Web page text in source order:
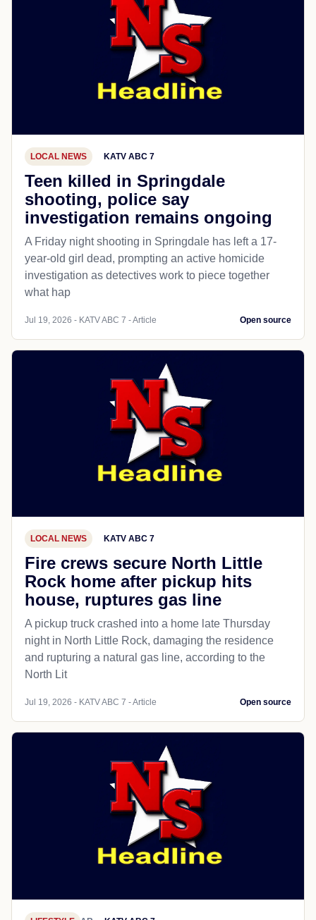
LOCAL NEWS KATV ABC 7
Teen killed in Springdale
shooting, police say
investigation remains ongoing
A Friday night shooting in Springdale has left a 17-
year-old girl dead, prompting an active homicide
investigation as detectives work to piece together
what hap
Jul 19, 2026 - KATV ABC 7 - Article Open source
LOCAL NEWS KATV ABC 7
Fire crews secure North Little
Rock home after pickup hits
house, ruptures gas line
A pickup truck crashed into a home late Thursday
night in North Little Rock, damaging the residence
and rupturing a natural gas line, according to the
North Lit
Jul 19, 2026 - KATV ABC 7 - Article Open source